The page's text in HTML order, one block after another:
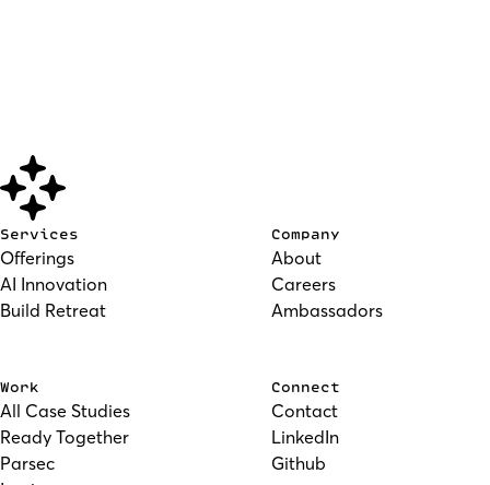
Services
Offerings
AI Innovation
Build Retreat
Company
About
Careers
Ambassadors
Work
All Case Studies
Ready Together
Parsec
Connect
Contact
LinkedIn
Github